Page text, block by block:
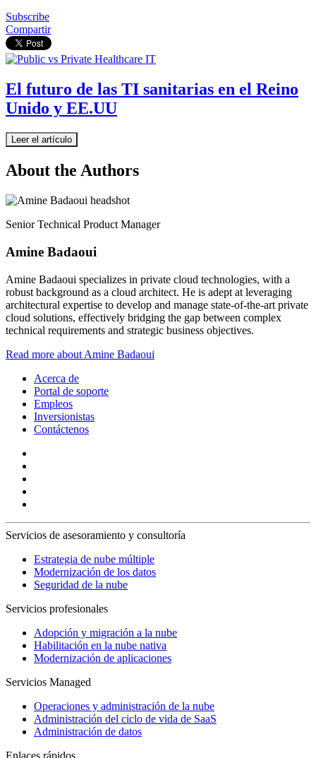
Subscribe
Compartir
El futuro de las TI sanitarias en el Reino
Unido y EE.UU
Leer el artículo
About the Authors
Senior Technical Product Manager
Amine Badaoui
Amine Badaoui specializes in private cloud technologies, with a
robust background as a cloud architect. He is adept at leveraging
architectural expertise to develop and manage state-of-the-art private
cloud solutions, effectively bridging the gap between complex
technical requirements and strategic business objectives.
Read more about Amine Badaoui
Acerca de
Portal de soporte
Empleos
Inversionistas
Contáctenos
Servicios de asesoramiento y consultoría
Estrategia de nube múltiple
Modernización de los datos
Seguridad de la nube
Servicios profesionales
Adopción y migración a la nube
Habilitación en la nube nativa
Modernización de aplicaciones
Servicios Managed
Operaciones y administración de la nube
Administración del ciclo de vida de SaaS
Administración de datos
Enlaces rápidos